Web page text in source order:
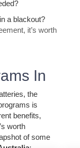
a blackout?
it’s worth
In
the
is
benefits,
worth
of some